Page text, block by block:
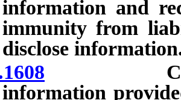
information and
immunity from
disclose
information